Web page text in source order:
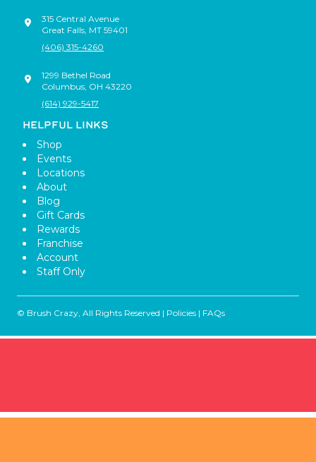
315 Central Avenue
Great Falls, MT 59401
(406) 315-4260
1299 Bethel Road
Columbus, OH 43220
(614) 929-5417
HELPFUL LINKS
Shop
Events
Locations
About
Blog
Gift Cards
Rewards
Franchise
Account
Staff Only
© Brush Crazy, All Rights Reserved | Policies | FAQs